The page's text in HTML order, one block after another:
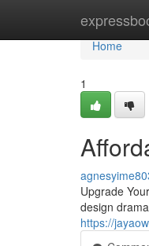
Home
Home
1
Upgrade
design
https://